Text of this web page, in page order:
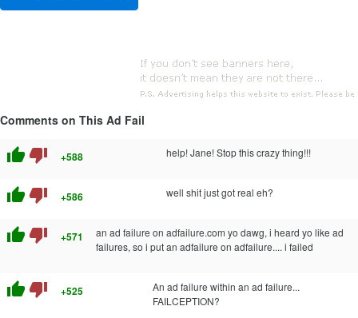
Comments on This Ad Fail
thumb_up thumb_down +588 help! Jane! Stop this crazy thing!!!
thumb_up thumb_down +586 well shit just got real eh?
thumb_up thumb_down +571
an ad failure on adfailure.com yo dawg, i heard yo like ad
failures, so i put an adfailure on adfailure.... i failed
thumb_up thumb_down +525
An ad failure within an ad failure...
FAILCEPTION?